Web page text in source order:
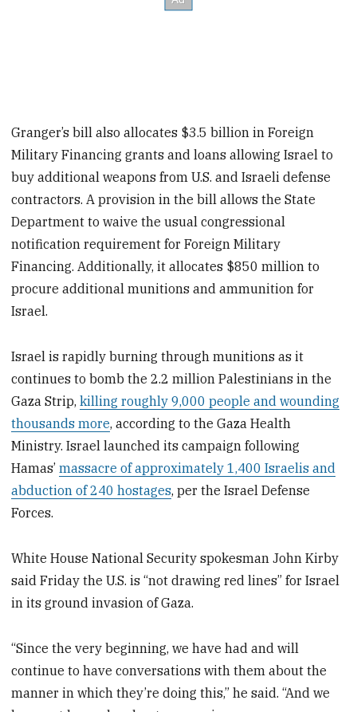
Granger’s bill also allocates $3.5 billion in Foreign
Military Financing grants and loans allowing Israel to
buy additional weapons from U.S. and Israeli defense
contractors. A provision in the bill allows the State
Department to waive the usual congressional
notification requirement for Foreign Military
Financing. Additionally, it allocates $850 million to
procure additional munitions and ammunition for
Israel.
Israel is rapidly burning through munitions as it
continues to bomb the 2.2 million Palestinians in the
Gaza Strip,killing roughly 9,000 people and wounding
thousands more, according to the Gaza Health
Ministry. Israel launched its campaign following
Hamas’massacre of approximately 1,400 Israelis and
abduction of 240 hostages, per the Israel Defense
Forces.
White House National Security spokesman John Kirby
said Friday the U.S. is “not drawing red lines” for Israel
in its ground invasion of Gaza.
“Since the very beginning, we have had and will
continue to have conversations with them about the
manner in which they’re doing this,” he said. “And we